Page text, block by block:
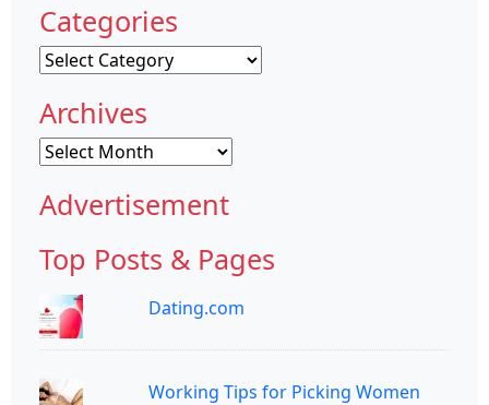
Categories
Categories
Archives
Archives
Advertisement
Top Posts & Pages
Dating.com
Working Tips for Picking Women